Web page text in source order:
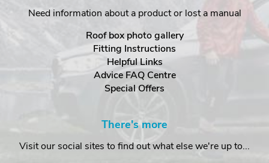
Need information about a product or lost a manual
Roof box photo gallery
Fitting Instructions
Helpful Links
Advice FAQ Centre
Special Offers
There's more
Visit our social sites to find out what else we're up to...